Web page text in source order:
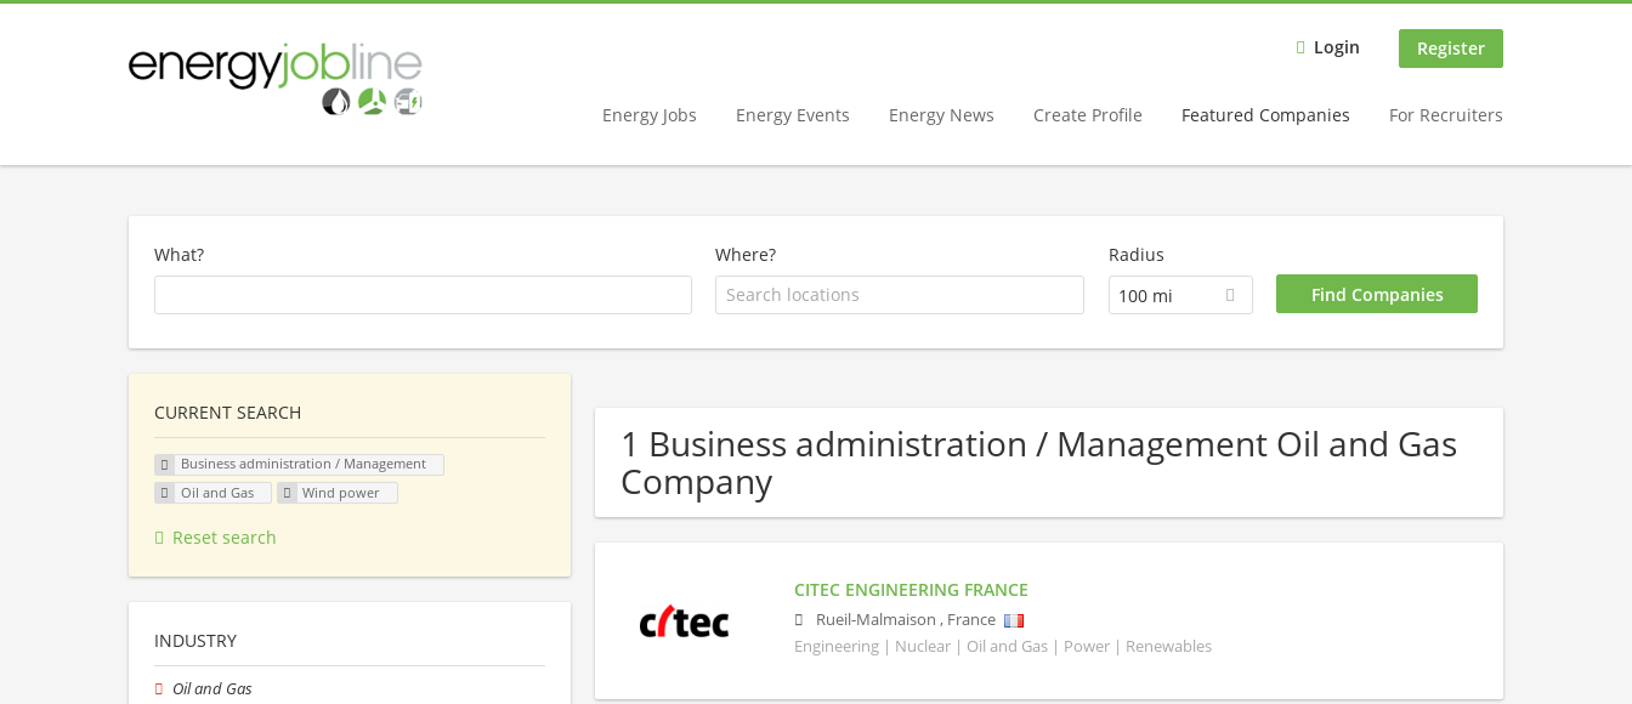
Login Register
Energy Jobs Energy Events Energy News Create Profile Featured Companies For Recruiters
What? Where?
Radius
100 mi
1 Business administration / Management Oil and Gas
Company
CITEC ENGINEERING FRANCE
Rueil-Malmaison , France
Engineering | Nuclear | Oil and Gas | Power | Renewables
CURRENT SEARCH
Business administration / Management
Oil and Gas
Wind power
Reset search
INDUSTRY
Oil and Gas